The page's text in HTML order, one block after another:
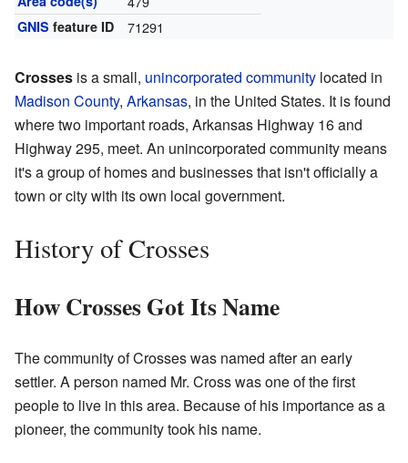
GNIS feature ID 71291
Crosses is a small, unincorporated community located in
Madison County, Arkansas, in the United States. It is found
where two important roads, Arkansas Highway 16 and
Highway 295, meet. An unincorporated community means
it's a group of homes and businesses that isn't officially a
town or city with its own local government.
History of Crosses
How Crosses Got Its Name
The community of Crosses was named after an early
settler. A person named Mr. Cross was one of the first
people to live in this area. Because of his importance as a
pioneer, the community took his name.